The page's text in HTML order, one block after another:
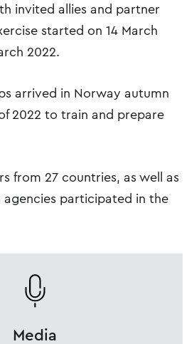
invited allies and partner
started on 14 March
2022.
arrived in Norway autumn
2022 to train and prepare
from 27 countries, as well as
agencies participated in the
Media